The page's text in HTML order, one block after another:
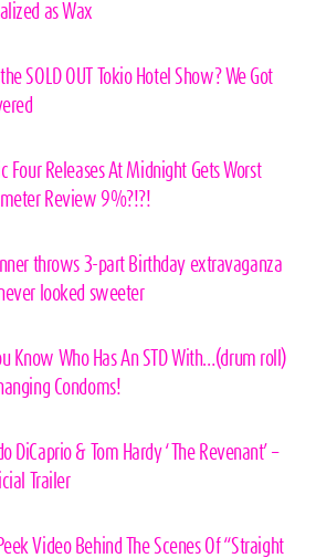
as Wax
SOLD OUT Tokio Hotel Show? We Got
Four Releases At Midnight Gets Worst
Review 9%?!?!
throws 3-part Birthday extravaganza
looked sweeter
Know Who Has An STD With…(drum roll)
Condoms!
DiCaprio & Tom Hardy ‘The Revenant’ –
Trailer
Video Behind The Scenes Of “Straight